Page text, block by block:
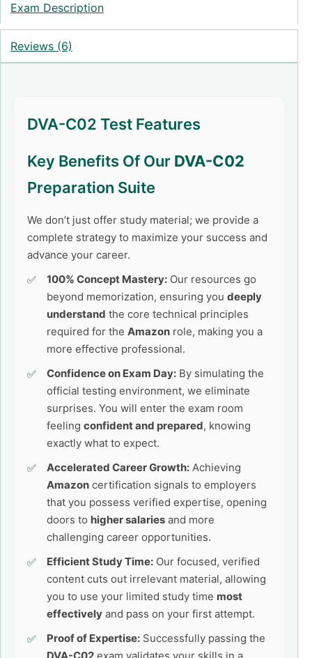
Exam Description
Reviews (6)
DVA-C02 Test Features
Key Benefits Of Our DVA-C02
Preparation Suite
We don’t just offer study material; we provide a
complete strategy to maximize your success and
advance your career.
100% Concept Mastery: Our resources go
beyond memorization, ensuring you deeply
understand the core technical principles
required for the Amazon role, making you a
more effective professional.
Confidence on Exam Day: By simulating the
official testing environment, we eliminate
surprises. You will enter the exam room
feeling confident and prepared, knowing
exactly what to expect.
Accelerated Career Growth: Achieving
Amazon certification signals to employers
that you possess verified expertise, opening
doors to higher salaries and more
challenging career opportunities.
Efficient Study Time: Our focused, verified
content cuts out irrelevant material, allowing
you to use your limited study time most
effectively and pass on your first attempt.
Proof of Expertise: Successfully passing the